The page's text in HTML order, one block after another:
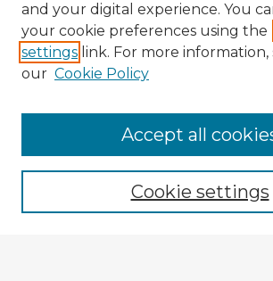
Enter search terms:
and your digital experience. You
your cookie preferences using the
settings link. For more information,
our Cookie Policy
Cookie settings
Accept all